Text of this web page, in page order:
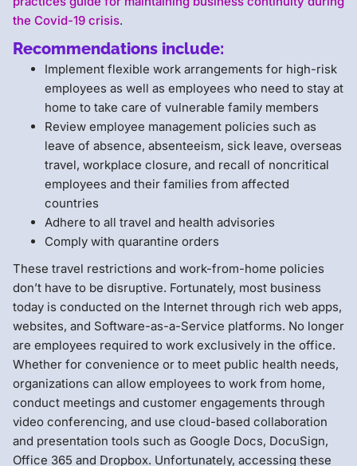
the Covid-19 crisis.
Recommendations include:
Implement flexible work arrangements for high-risk
employees as well as employees who need to stay at
home to take care of vulnerable family members
Review employee management policies such as
leave of absence, absenteeism, sick leave, overseas
travel, workplace closure, and recall of noncritical
employees and their families from affected
countries
Adhere to all travel and health advisories
Comply with quarantine orders
These travel restrictions and work-from-home policies
don’t have to be disruptive. Fortunately, most business
today is conducted on the Internet through rich web apps,
websites, and Software-as-a-Service platforms. No longer
are employees required to work exclusively in the office.
Whether for convenience or to meet public health needs,
organizations can allow employees to work from home,
conduct meetings and customer engagements through
video conferencing, and use cloud-based collaboration
and presentation tools such as Google Docs, DocuSign,
Office 365 and Dropbox. Unfortunately, accessing these